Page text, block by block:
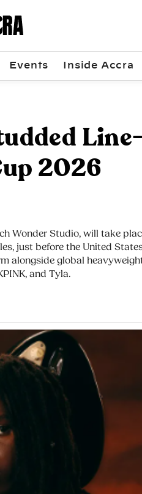
Events Inside Accra
Line-
2026
Wonder Studio, will take
just before the United
alongside global
and Tyla.